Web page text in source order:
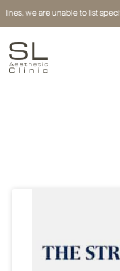
we are unable to list specific